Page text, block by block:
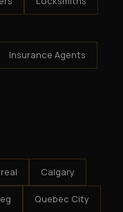
Insurance Agents
Calgary
Quebec City